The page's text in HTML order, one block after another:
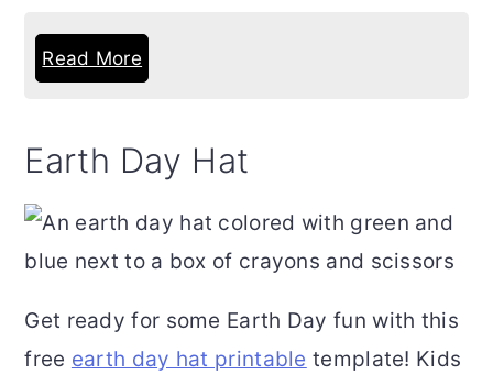
Read More
Earth Day Hat
Get ready for some Earth Day fun with this
free earth day hat printable template! Kids